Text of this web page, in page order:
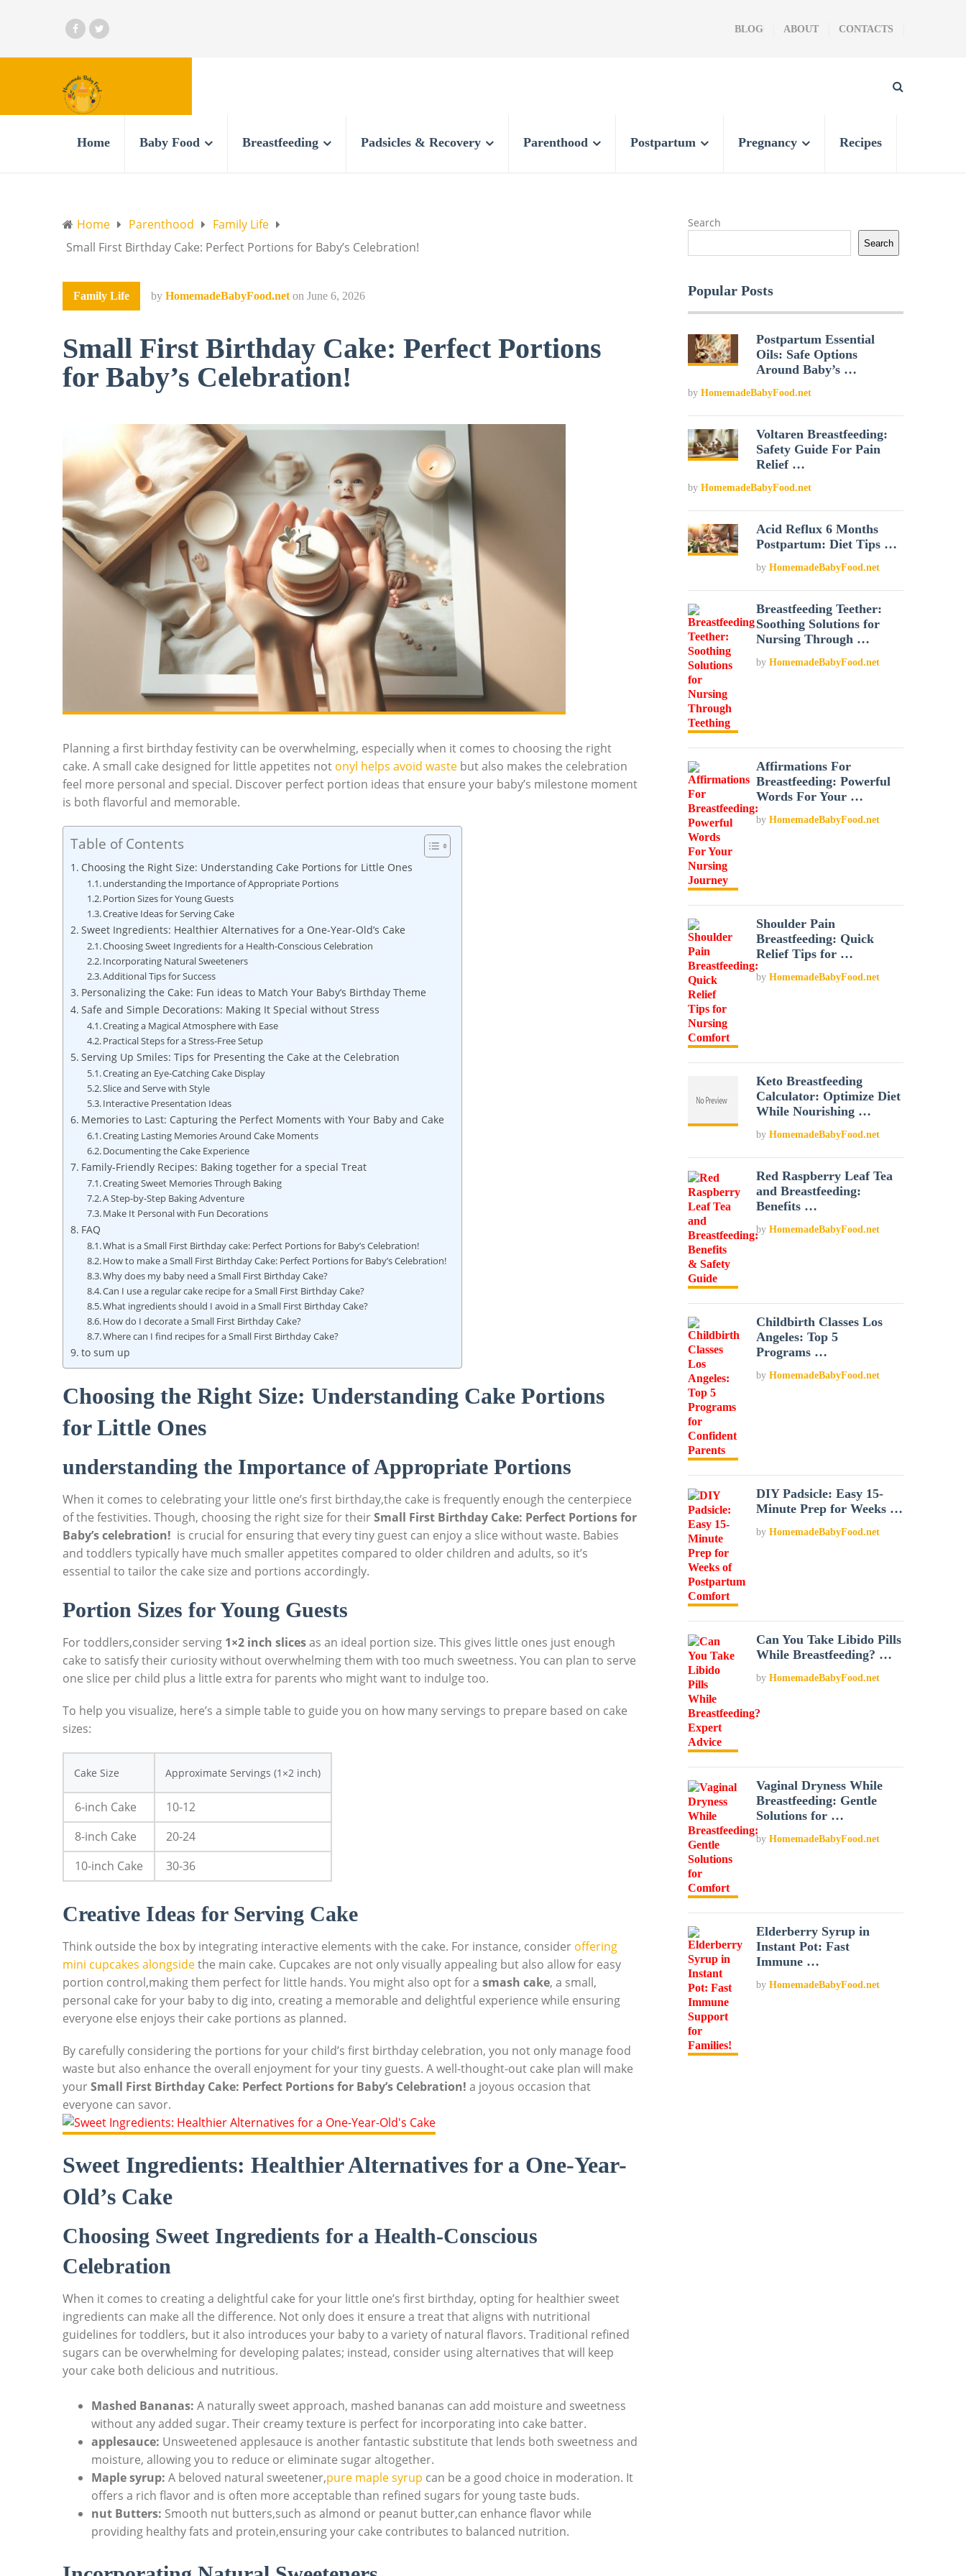
BLOG ABOUT CONTACTS
Home Baby Food Breastfeeding Padsicles & Recovery Parenthood Postpartum Pregnancy Recipes
Home Parenthood
Family Life
Small First Birthday Cake: Perfect Portions for Baby’s Celebration!
Family Life by HomemadeBabyFood.net on June 6, 2026
Small First Birthday Cake: Perfect Portions
for Baby’s Celebration!
Planning a first birthday festivity can be overwhelming, especially when it comes to choosing the right
cake. A small ‍cake designed for little appetites not onyl helps avoid ​waste but also makes the ⁤celebration
feel ​more personal and special. Discover‌ perfect portion ideas that ensure your baby’s milestone moment
is both flavorful and memorable.
Table of Contents
Choosing the Right Size: Understanding Cake Portions ⁤for Little Ones
understanding the Importance of Appropriate Portions
Portion Sizes for Young Guests
Creative Ideas for Serving Cake
Sweet Ingredients: Healthier Alternatives for a One-Year-Old’s⁤ Cake
Choosing Sweet Ingredients for a Health-Conscious Celebration
Incorporating Natural Sweeteners
Additional Tips for Success
Personalizing the Cake: Fun ideas to Match Your Baby’s Birthday Theme
Safe⁢ and Simple Decorations: Making ‍It Special without Stress
Creating a Magical Atmosphere with Ease
Practical Steps for a Stress-Free Setup
Serving Up Smiles: Tips for Presenting the Cake at the Celebration
Creating an Eye-Catching Cake Display
Slice and Serve with Style
Interactive Presentation Ideas
Memories to⁢ Last: Capturing the Perfect Moments with‌ Your Baby and Cake
Creating Lasting Memories Around ⁣Cake Moments
Documenting the Cake Experience
Family-Friendly Recipes: Baking together for a special Treat
Creating⁤ Sweet Memories Through Baking
A ⁤Step-by-Step Baking ⁢Adventure
Make It Personal with Fun Decorations
FAQ
What is ​a Small First Birthday cake: Perfect Portions for Baby’s Celebration!
How to ‍make a Small First Birthday Cake: Perfect​ Portions for Baby’s Celebration!
Why does my baby⁤ need a⁢ Small First ​Birthday Cake?
Can ​I use a regular cake recipe for a ‌Small First Birthday Cake?
What ingredients ⁣should I avoid in ⁣a Small First Birthday Cake?
How do I decorate ​a Small First Birthday Cake?
Where can I find recipes for⁢ a⁢ Small First Birthday Cake?
to sum up
Choosing the Right Size: Understanding Cake Portions
⁤for Little Ones
understanding the Importance of Appropriate Portions
When it comes to celebrating your little one’s first birthday,the cake is frequently enough the‌ centerpiece
of the festivities. Though, choosing the right size for ‍theirSmall First Birthday Cake: Perfect Portions for
Baby’s celebration! ​ is crucial for ensuring that every tiny guest can enjoy a slice without waste. ⁢Babies
and toddlers typically have much smaller appetites compared to older children and adults, ‍so it’s
essential to tailor the cake size and portions accordingly.
Portion Sizes for Young Guests
For toddlers,consider serving 1×2 inch slices⁣as an ideal portion size. This gives little ​ones just enough
cake to satisfy their ​curiosity​ without overwhelming them with too ⁢much sweetness. You can plan to serve
one slice per child plus a little extra for parents who might want to indulge too.
To help you visualize, here’s a simple table to guide you on how many servings to prepare based on cake
sizes:
Cake ⁤Size Approximate Servings (1×2 inch)
6-inch Cake
10-12
8-inch Cake
20-24
10-inch Cake
30-36
Creative Ideas for Serving Cake
Think outside the box by integrating interactive elements with‌ the cake.‍ For instance, consider offering
mini ‍cupcakes⁣ alongsidethe main cake. ‍Cupcakes are not only visually appealing​ but also allow for easy
portion control,making them perfect for little hands. You might also opt for a smash ⁢cake, a small,
personal cake for your ‌baby to dig into, creating a memorable and delightful experience while ensuring
everyone else enjoys their cake portions as planned.
By carefully considering the ‍portions for your child’s first birthday ⁤celebration, you not only manage food‍
waste‌ but ​also enhance the overall enjoyment for your tiny guests. A well-thought-out cake plan will​ make
yourSmall First Birthday Cake: Perfect Portions for Baby’s Celebration! a joyous occasion that
everyone can savor.
Sweet Ingredients: Healthier Alternatives for a One-Year-
Old’s⁤ Cake
Choosing Sweet Ingredients for a Health-Conscious
Celebration
When it comes to creating a delightful cake for your little one’s first birthday, opting for healthier sweet
ingredients can make all the difference. Not only does it ensure a treat that aligns with nutritional
⁣guidelines⁤ for toddlers, ⁢but​ it also introduces your ​baby to a variety of⁢ natural flavors. Traditional refined​
sugars can⁣ be overwhelming for developing palates; instead, consider using ⁢alternatives that will keep
your cake both delicious and nutritious.
Mashed ⁣Bananas: A naturally sweet approach, mashed bananas can add ⁢moisture and sweetness⁤
without any⁢ added sugar. Their creamy texture‍ is ‍perfect for incorporating into cake batter.
applesauce: Unsweetened applesauce is another fantastic substitute that lends both sweetness and
moisture, allowing you to⁣ reduce or eliminate sugar altogether.
Maple syrup: A beloved natural sweetener,pure maple syrup can be a good choice ‍in moderation. It
offers a⁢ rich flavor and is often more acceptable than refined sugars for young‍ taste​ buds.
nut ‍Butters: Smooth nut⁤ butters,such as almond or‌ peanut butter,can enhance flavor while
providing healthy fats and protein,ensuring your cake contributes to balanced nutrition.
Search
Search
Popular Posts
Postpartum Essential
Oils: Safe Options
Around Baby’s …
by HomemadeBabyFood.net
Voltaren Breastfeeding:
Safety Guide For Pain
Relief …
by HomemadeBabyFood.net
Acid Reflux 6 Months
Postpartum: Diet Tips …
byHomemadeBabyFood.net
Breastfeeding Teether:
Soothing Solutions for
Nursing Through …
byHomemadeBabyFood.net
Affirmations For
Breastfeeding: Powerful
Words For Your …
byHomemadeBabyFood.net
Shoulder Pain
Breastfeeding: Quick
Relief Tips for …
byHomemadeBabyFood.net
Keto Breastfeeding
Calculator: Optimize Diet
While Nourishing …
byHomemadeBabyFood.net
Red Raspberry Leaf Tea
and Breastfeeding:
Benefits …
byHomemadeBabyFood.net
Childbirth Classes Los
Angeles: Top 5
Programs …
byHomemadeBabyFood.net
DIY Padsicle: Easy 15-
Minute Prep for Weeks …
byHomemadeBabyFood.net
Can You Take Libido Pills
While Breastfeeding? …
byHomemadeBabyFood.net
Vaginal Dryness While
Breastfeeding: Gentle
Solutions for …
byHomemadeBabyFood.net
Elderberry Syrup in
Instant Pot: Fast
Immune …
byHomemadeBabyFood.net